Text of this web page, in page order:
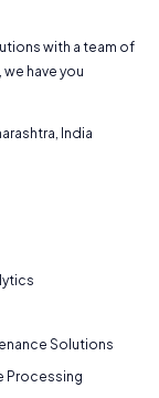
with a team of
have you
India
Solutions
Processing